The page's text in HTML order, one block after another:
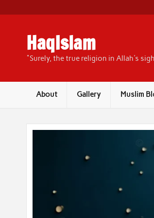
content
HaqIslam
"Surely, the true religion in Allah's
About Gallery Muslim